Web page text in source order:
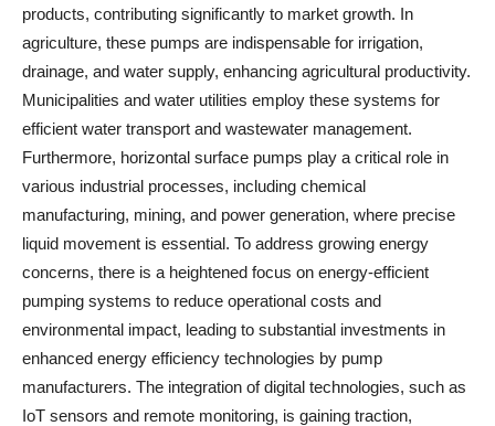
products, contributing significantly to market growth. In
agriculture, these pumps are indispensable for irrigation,
drainage, and water supply, enhancing agricultural productivity.
Municipalities and water utilities employ these systems for
efficient water transport and wastewater management.
Furthermore, horizontal surface pumps play a critical role in
various industrial processes, including chemical
manufacturing, mining, and power generation, where precise
liquid movement is essential. To address growing energy
concerns, there is a heightened focus on energy-efficient
pumping systems to reduce operational costs and
environmental impact, leading to substantial investments in
enhanced energy efficiency technologies by pump
manufacturers. The integration of digital technologies, such as
IoT sensors and remote monitoring, is gaining traction,